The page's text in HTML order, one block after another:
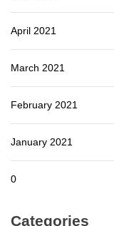
April 2021
March 2021
February 2021
January 2021
0
Categories